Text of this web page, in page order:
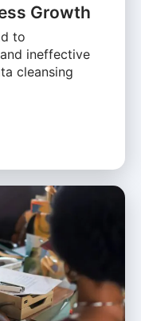
Growth
to
ineffective
cleansing